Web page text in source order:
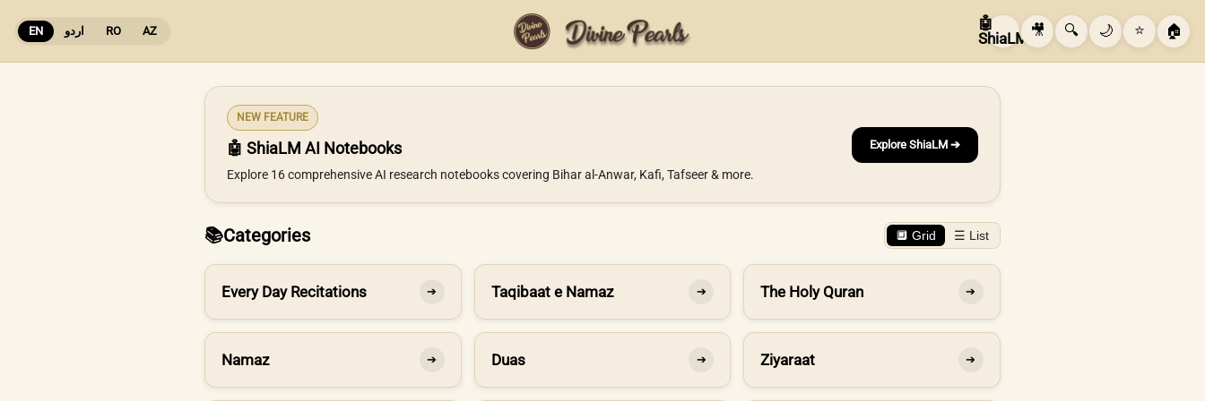
EN اردو RO AZ
🤖
ShiaLM 🎥 🔍 🌙 ⭐ 🏠
NEW FEATURE
🤖 ShiaLM AI Notebooks
Explore 16 comprehensive AI research notebooks covering Bihar al-Anwar, Kafi, Tafseer & more.
Explore ShiaLM ➔
📚Categories 🔲 Grid ☰ List
Every Day Recitations ➔ Taqibaat e Namaz ➔ The Holy Quran ➔
Namaz ➔ Duas ➔ Ziyaraat ➔